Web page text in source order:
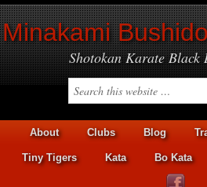
Minakami
Shotokan Karate Black
About Clubs Blog
Tiny Tigers Kata Bo Kata